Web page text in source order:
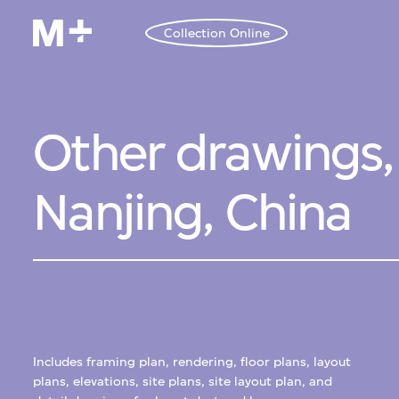
Collection Online
Other
Nanjing, China
Includes framing plan, rendering, floor plans, layout
plans, elevations, site plans, site layout plan, and